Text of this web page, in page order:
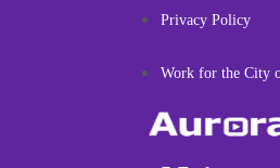
Privacy Policy
Work for the City